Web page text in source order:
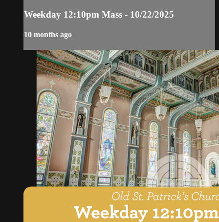
Weekday 12:10pm Mass - 10/22/2025
10 months ago